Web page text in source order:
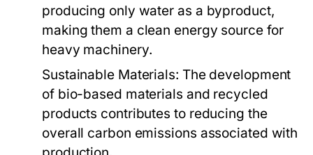
producing only water as a byproduct,
making them a clean energy source for
heavy machinery.
Sustainable Materials: The development
of bio-based materials and recycled
products contributes to reducing the
overall carbon emissions associated with